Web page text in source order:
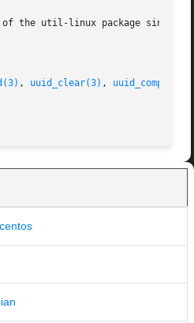
the util-linux package since
, uuid_clear(3) ,